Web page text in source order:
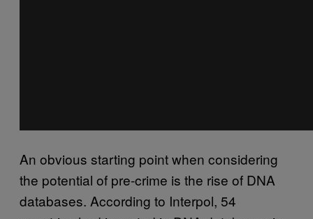
An obvious starting point when considering
the potential of pre-crime is the rise of DNA
databases. According to Interpol, 54